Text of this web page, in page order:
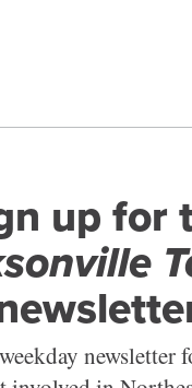
up for
newsletter